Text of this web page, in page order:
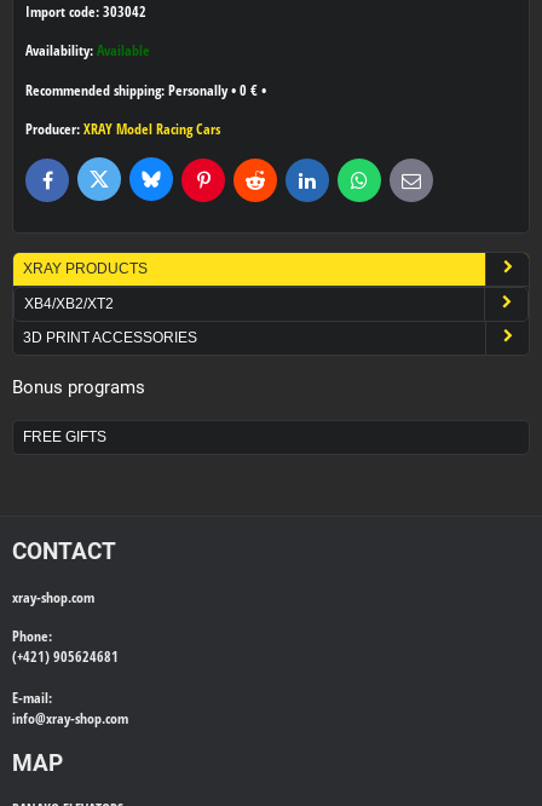
Import code: 303042
Availability: Available
Personally• 0 € •
Producer: XRAY Model Racing Cars
FacebookTwitter BlueskyPinterestReddit LinkedInWhatsApp
E-
mail
XRAY PRODUCTS
XB4/XB2/XT2
3D PRINT ACCESSORIES
Bonus programs
FREE GIFTS
CONTACT
xray-shop.com
Phone:
(+421) 905624681
E-mail:
info@xray-shop.com
MAP